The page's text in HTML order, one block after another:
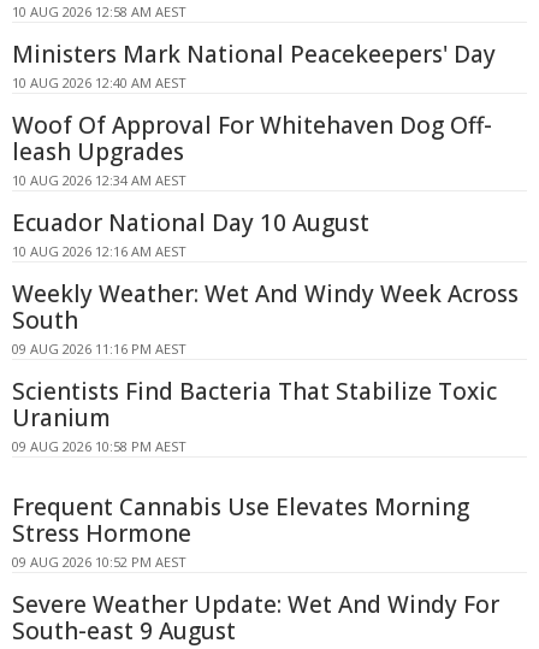
10 AUG 2026 12:58 AM AEST
Ministers Mark National Peacekeepers' Day
10 AUG 2026 12:40 AM AEST
Woof Of Approval For Whitehaven Dog Off-
leash Upgrades
10 AUG 2026 12:34 AM AEST
Ecuador National Day 10 August
10 AUG 2026 12:16 AM AEST
Weekly Weather: Wet And Windy Week Across
South
09 AUG 2026 11:16 PM AEST
Scientists Find Bacteria That Stabilize Toxic
Uranium
09 AUG 2026 10:58 PM AEST
Frequent Cannabis Use Elevates Morning
Stress Hormone
09 AUG 2026 10:52 PM AEST
Severe Weather Update: Wet And Windy For
South-east 9 August